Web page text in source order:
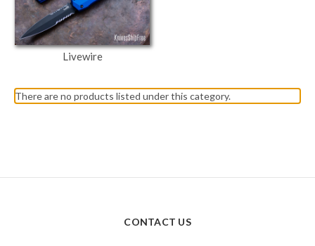
Livewire
There are no products listed under this category.
CONTACT US